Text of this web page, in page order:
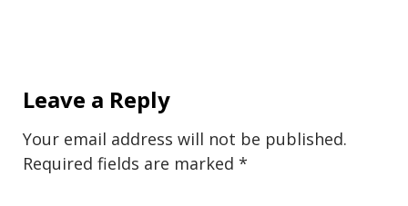
Leave a Reply
Your email address will not be published.
Required fields are marked *